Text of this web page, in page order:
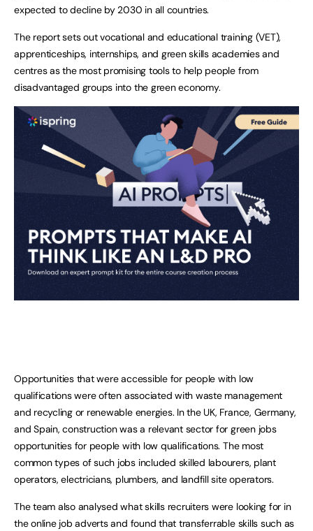
expected to decline by 2030 in all countries.
The report sets out vocational and educational training (VET),
apprenticeships, internships, and green skills academies and
centres as the most promising tools to help people from
disadvantaged groups into the green economy.
Opportunities that were accessible for people with low
qualifications were often associated with waste management
and recycling or renewable energies. In the UK, France, Germany,
and Spain, construction was a relevant sector for green jobs
opportunities for people with low qualifications. The most
common types of such jobs included skilled labourers, plant
operators, electricians, plumbers, and landfill site operators.
The team also analysed what skills recruiters were looking for in
the online job adverts and found that transferrable skills such as